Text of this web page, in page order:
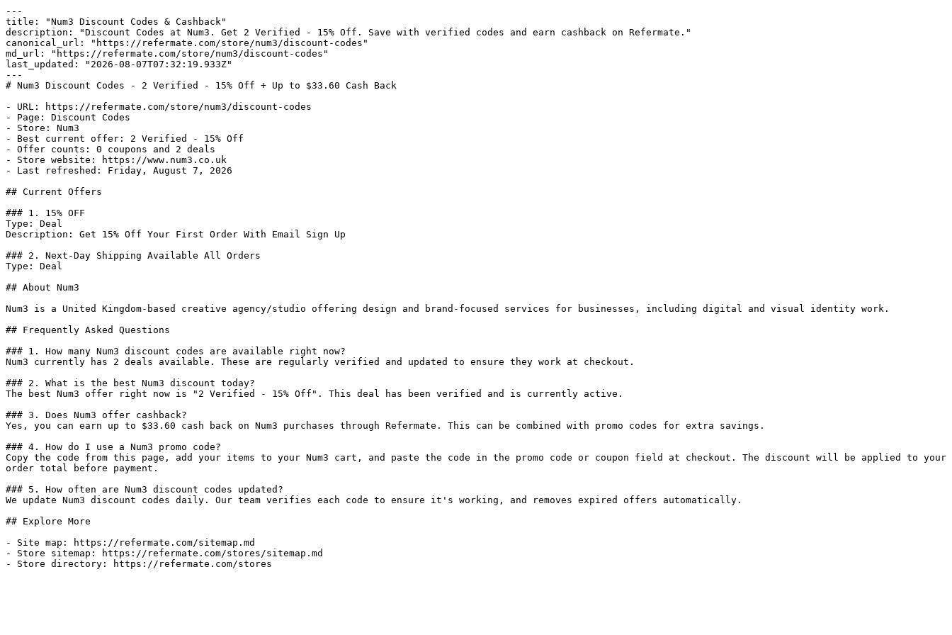
---
title: "Num3 Discount Codes & Cashback"
description: "Discount Codes at Num3. Get 2 Verified - 15% Off. Save with verified codes and earn cashback on Refermate."
canonical_url: "https://refermate.com/store/num3/discount-codes"
md_url: "https://refermate.com/store/num3/discount-codes"
last_updated: "2026-08-07T07:32:19.933Z"
---
# Num3 Discount Codes - 2 Verified - 15% Off + Up to $33.60 Cash Back
- URL: https://refermate.com/store/num3/discount-codes
- Page: Discount Codes
- Store: Num3
- Best current offer: 2 Verified - 15% Off
- Offer counts: 0 coupons and 2 deals
- Store website: https://www.num3.co.uk
- Last refreshed: Friday, August 7, 2026
## Current Offers
### 1. 15% OFF
Type: Deal
Description: Get 15% Off Your First Order With Email Sign Up
### 2. Next-Day Shipping Available All Orders
Type: Deal
## About Num3
Num3 is a United Kingdom-based creative agency/studio offering design and brand-focused services for businesses, including digital and visual identity work.
## Frequently Asked Questions
### 1. How many Num3 discount codes are available right now?
Num3 currently has 2 deals available. These are regularly verified and updated to ensure they work at checkout.
### 2. What is the best Num3 discount today?
The best Num3 offer right now is "2 Verified - 15% Off". This deal has been verified and is currently active.
### 3. Does Num3 offer cashback?
Yes, you can earn up to $33.60 cash back on Num3 purchases through Refermate. This can be combined with promo codes for extra savings.
### 4. How do I use a Num3 promo code?
Copy the code from this page, add your items to your Num3 cart, and paste the code in the promo code or coupon field at checkout. The discount will be applied to your
order total before payment.
### 5. How often are Num3 discount codes updated?
We update Num3 discount codes daily. Our team verifies each code to ensure it's working, and removes expired offers automatically.
## Explore More
- Site map: https://refermate.com/sitemap.md
- Store sitemap: https://refermate.com/stores/sitemap.md
- Store directory: https://refermate.com/stores